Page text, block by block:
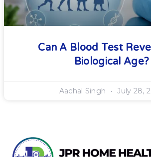
Can A Blood Test
Biological Age?
Aachal Singh July 28,